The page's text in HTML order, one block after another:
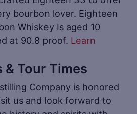
bourbon lover. Eighteen
Whiskey Is aged 10
at 90.8 proof. Learn
& Tour Times
Company is honored
us and look forward to